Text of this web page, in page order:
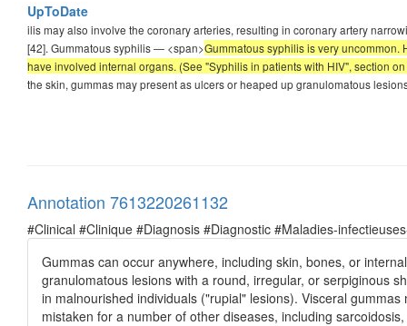
UpToDate
ilis may also involve the coronary arteries, resulting in coronary artery
[42]. Gummatous syphilis — <span>Gummatous syphilis is very uncommon.
have involved internal organs. (See "Syphilis in patients with HIV", section
the skin, gummas may present as ulcers or heaped up granulomatous
Annotation 7613220261132
#Clinical #Clinique #Diagnosis #Diagnostic #Maladies-
Gummas can occur anywhere, including skin, bones, or
granulomatous lesions with a round, irregular, or serpiginous
in malnourished individuals ("rupial" lesions). Visceral
mistaken for a number of other diseases, including